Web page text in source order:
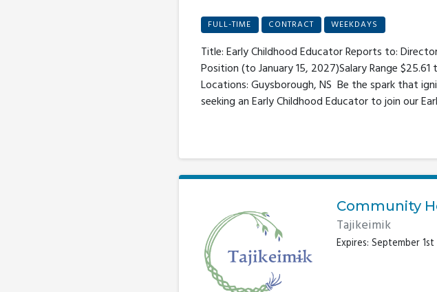
FULL-TIME CONTRACT WEEKDAYS
Title: Early Childhood Educator Reports to:
Position (to January 15, 2027)Salary Range
Locations: Guysborough, NS Be the spark that
seeking an Early Childhood Educator to join our
Community
Tajikeimik
Expires: September